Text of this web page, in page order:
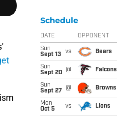
Schedule
DATE OPPONENT
Sun
Sept 13
vs Bears
Sun
Sept 20
@ Falcons
Sun
Sept 27
@ Browns
Mon
Oct 5
vs Lions